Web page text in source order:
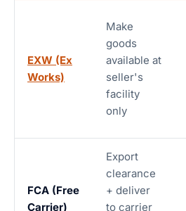
EXW (Ex
Works)
Make
goods
available at
seller's
facility
only
FCA (Free
Carrier)
Export
clearance
+ deliver
to carrier